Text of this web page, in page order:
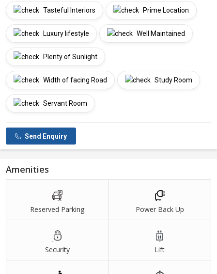
Tasteful Interiors Prime Location
Luxury lifestyle Well Maintained
Plenty of Sunlight
Width of facing Road Study Room
Servant Room
Send Enquiry
Amenities
Reserved Parking Power Back Up
Security Lift